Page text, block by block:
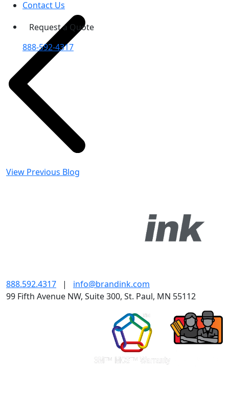
Contact Us
Request a Quote
888-592-4317
View Previous Blog
888.592.4317 | info@brandink.com
99 Fifth Avenue NW, Suite 300, St. Paul, MN 55112